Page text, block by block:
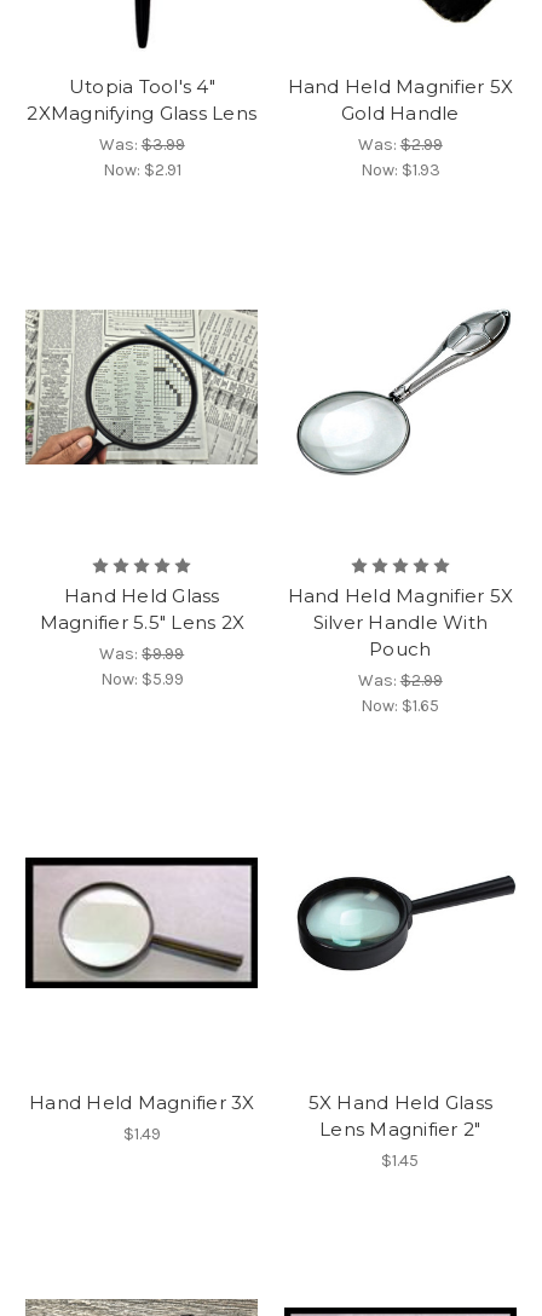
Utopia Tool's 4"
2XMagnifying Glass Lens
Was:$3.99
Now: $2.91
Hand Held Magnifier 5X
Gold Handle
Was:$2.99
Now: $1.93
Hand Held Glass
Magnifier 5.5" Lens 2X
Was:$9.99
Now: $5.99
Hand Held Magnifier 5X
Silver Handle With
Pouch
Was:$2.99
Now: $1.65
Hand Held Magnifier 3X
$1.49
5X Hand Held Glass
Lens Magnifier 2"
$1.45